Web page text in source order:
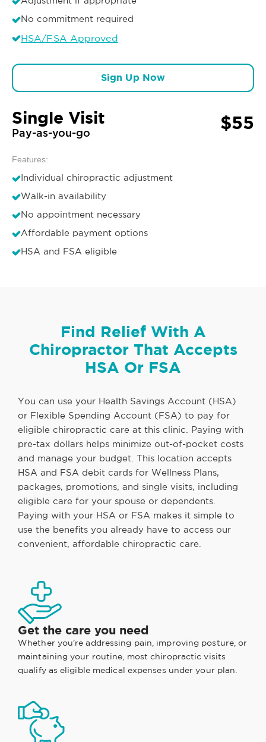
No commitment required
HSA/FSA Approved
Sign Up Now
Single Visit
Pay-as-you-go $55
Features:
Individual chiropractic adjustment
Walk-in availability
No appointment necessary
Affordable payment options
HSA and FSA eligible
Find Relief With A
Chiropractor That Accepts
HSA Or FSA
You can use your Health Savings Account (HSA)
or Flexible Spending Account (FSA) to pay for
eligible chiropractic care at this clinic. Paying with
pre-tax dollars helps minimize out-of-pocket costs
and manage your budget. This location accepts
HSA and FSA debit cards for Wellness Plans,
packages, promotions, and single visits, including
eligible care for your spouse or dependents.
Paying with your HSA or FSA makes it simple to
use the benefits you already have to access our
convenient, affordable chiropractic care.
Get the care you need
Whether you're addressing pain, improving posture, or
maintaining your routine, most chiropractic visits
qualify as eligible medical expenses under your plan.